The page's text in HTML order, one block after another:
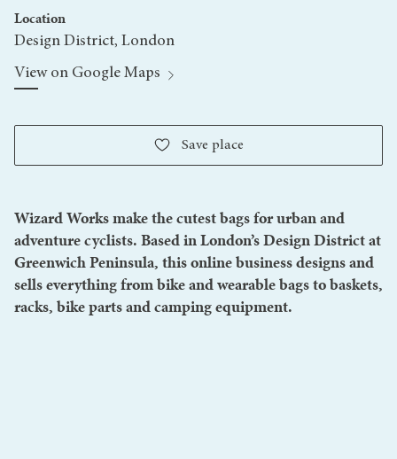
Location
Design District, London
View on Google Maps
Save place
Wizard Works make the cutest bags for urban and
adventure cyclists. Based in London’s Design District at
Greenwich Peninsula, this online business designs and
sells everything from bike and wearable bags to baskets,
racks, bike parts and camping equipment.